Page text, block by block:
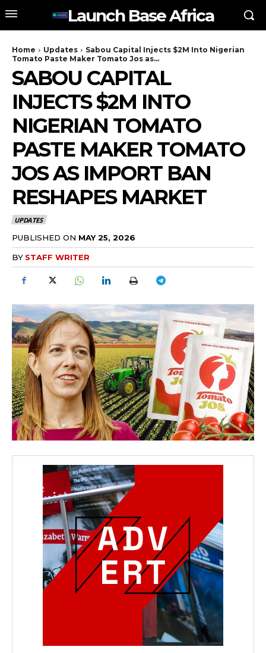
Launch Base Africa
Home Updates
Sabou Capital Injects $2M Into Nigerian
Tomato Paste Maker Tomato Jos as...
SABOU CAPITAL
INJECTS $2M INTO
NIGERIAN TOMATO
PASTE MAKER TOMATO
JOS AS IMPORT BAN
RESHAPES MARKET
UPDATES
PUBLISHED ON MAY 25, 2026
BY STAFF WRITER